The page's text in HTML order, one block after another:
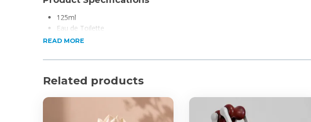
125ml
Eau de Toilette
For Men
READ MORE
Related products